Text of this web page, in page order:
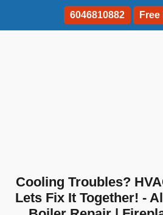
6046810882
Cooling Troubles?
Lets Fix It Together! -